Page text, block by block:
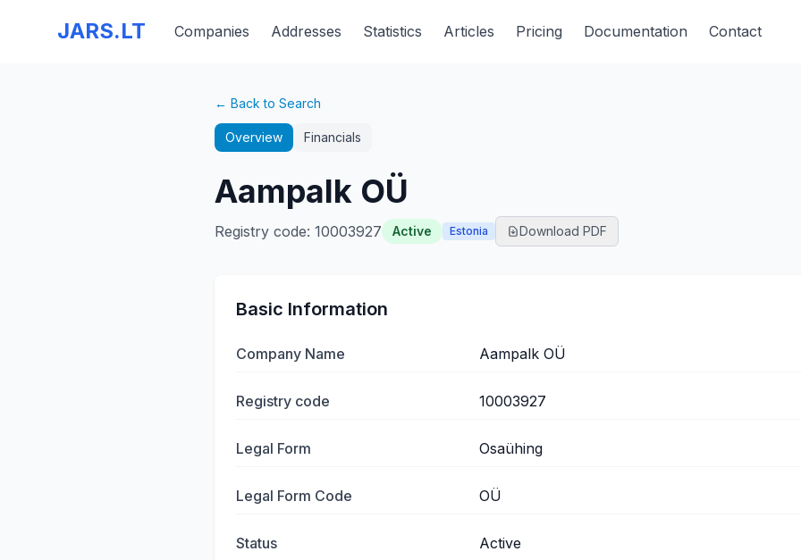
JARS.LT Companies Addresses Statistics Articles Pricing Documentation Contact
← Back to Search
Overview Financials
Aampalk OÜ
Registry code: 10003927 Active Estonia Download PDF
Basic Information
Company Name Aampalk OÜ
Registry code 10003927
Legal Form Osaühing
Legal Form Code OÜ
Status Active